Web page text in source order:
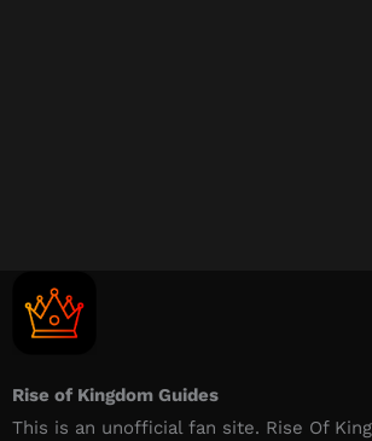
Rise of Kingdom Guides
This is an unofficial fan site. Rise Of